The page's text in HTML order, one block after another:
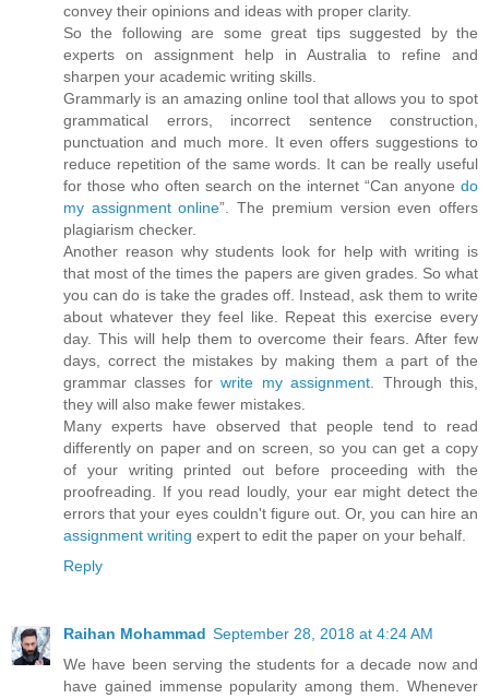
convey their opinions and ideas with proper clarity.
So the following are some great tips suggested by the
experts on assignment help in Australia to refine and
sharpen your academic writing skills.
Grammarly is an amazing online tool that allows you to spot
grammatical errors, incorrect sentence construction,
punctuation and much more. It even offers suggestions to
reduce repetition of the same words. It can be really useful
for those who often search on the internet “Can anyone do
my assignment online”. The premium version even offers
plagiarism checker.
Another reason why students look for help with writing is
that most of the times the papers are given grades. So what
you can do is take the grades off. Instead, ask them to write
about whatever they feel like. Repeat this exercise every
day. This will help them to overcome their fears. After few
days, correct the mistakes by making them a part of the
grammar classes forwrite my assignment . Through this,
they will also make fewer mistakes.
Many experts have observed that people tend to read
differently on paper and on screen, so you can get a copy
of your writing printed out before proceeding with the
proofreading. If you read loudly, your ear might detect the
errors that your eyes couldn't figure out. Or, you can hire an
assignment writing expert to edit the paper on your behalf.
Reply
Raihan Mohammad September 28, 2018 at 4:24 AM
We have been serving the students for a decade now and
have gained immense popularity among them. Whenever